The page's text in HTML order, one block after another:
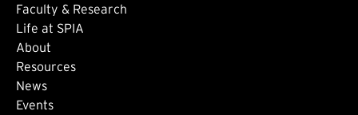
Faculty & Research
Life at SPIA
About
Footer: Secondary
Resources
News
Events